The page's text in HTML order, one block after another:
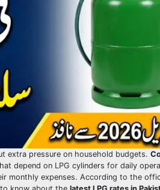
extra pressure on household budgets.
depend on LPG cylinders for daily
monthly expenses. According to the